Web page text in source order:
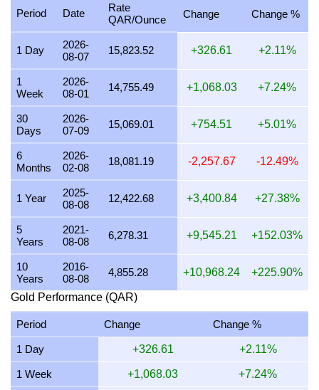
28 July 2026 14,698.18 472.55 432.85 354.41
27 July 2026 14,874.08 478.20 438.03 358.65
26 July 2026 14,722.83
25 July 2026 14,753.64 474.33 434.49 355.75
24 July 2026 14,773.79 474.98
23 July 2026
22 July 2026 15,125.49 486.28 445.44 364.71
21 July 2026 14,818.34 476.41
20 July 2026
19 July 2026 14,662.21 471.39 431.79 353.54
18 July 2026 14,662.21 471.39
17 July 2026
16 July 2026 14,525.90 467.01 427.78 350.26
15 July 2026 14,817.80 436.38
14 July 2026 14,859.00
13 July 2026 14,595.38
Period Date
Rate
QAR/Ounce
Change Change %
1 Day
2026-
08-07
15,823.52 +326.61 +2.11%
1
Week
2026-
08-01
14,755.49 +1,068.03 +7.24%
30
Days
2026-
07-09
15,069.01 +754.51 +5.01%
6
Months
2026-
02-08
18,081.19 -2,257.67 -12.49%
1 Year
2025-
08-08
12,422.68 +3,400.84 +27.38%
5
Years
2021-
08-08
6,278.31 +9,545.21 +152.03%
10
Years
2016-
08-08
4,855.28 +10,968.24 +225.90%
Gold Performance (QAR)
Period Change Change %
1 Day +326.61 +2.11%
1 Week +1,068.03 +7.24%